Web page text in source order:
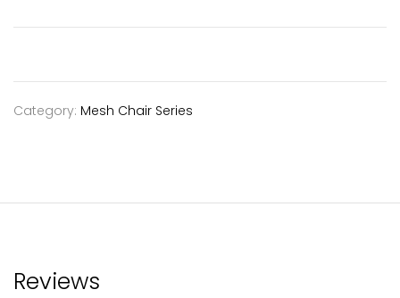
Category: Mesh Chair Series
Reviews